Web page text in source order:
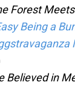
Forest
Being a
Believed in